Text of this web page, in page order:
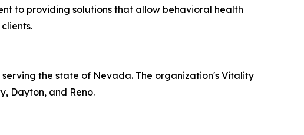
to providing solutions that allow behavioral health
the state of Nevada. The organization's Vitality
Dayton, and Reno.